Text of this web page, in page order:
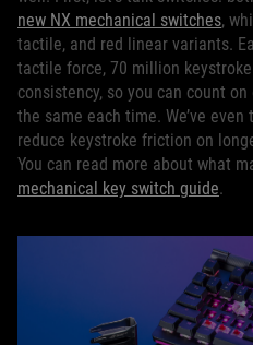
new NX mechanical switches,
tactile, and red linear variants.
tactile force, 70 million
consistency, so you can count
the same each time. We’ve
reduce keystroke friction on
You can read more about what
mechanical key switch guide.